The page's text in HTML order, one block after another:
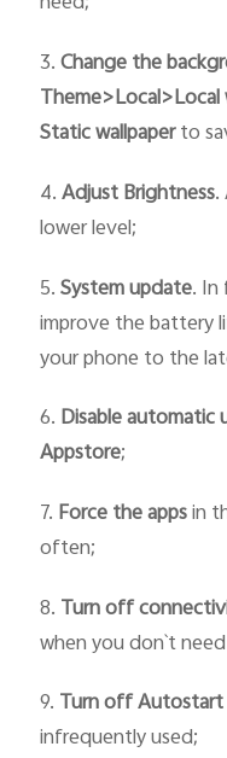
3.Change the
Theme>Local>Local
Staticwallpaperto
4.Adjust Brightness.
lower level;
5.System update. In
improve the battery
your phone to the
6. Disable automatic
Appstore;
7. Forcetheappsin
often;
8. Turn off
when you don`t
9. Turn off Autostart
infrequently used;